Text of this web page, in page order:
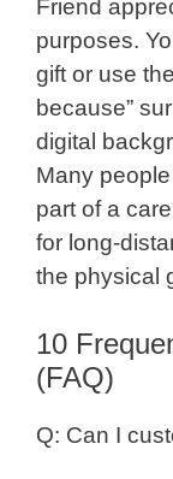
Friend
purposes.
gift or use
because”
digital
Many
part of a
for long-
the physical
10
(FAQ)
Q: Can I